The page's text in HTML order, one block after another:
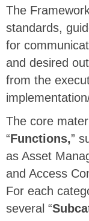
The
standards,
for
and desired
from the
The core
“Functions,”
as Asset
and Access
For each
several “